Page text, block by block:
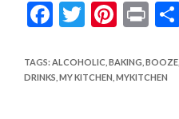
F
e
b
T
itt
er
Pi
er
es
Pr
t
TAGS: ALCOHOLIC BAKING BOOZE,
DRINKS MY KITCHEN MYKITCHEN